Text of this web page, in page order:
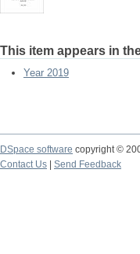
This item appears in
Year 2019
DSpace software copyright ©
Contact Us
Send Feedback